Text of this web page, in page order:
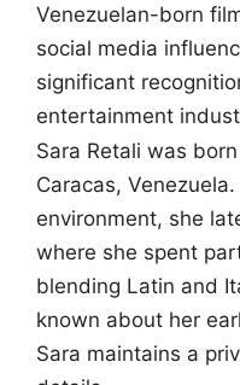
Venezuelan-born
social media
significant
entertainment
Sara Retali was
Caracas,
environment, she
where she spent
blending Latin and
known about her
Sara maintains a